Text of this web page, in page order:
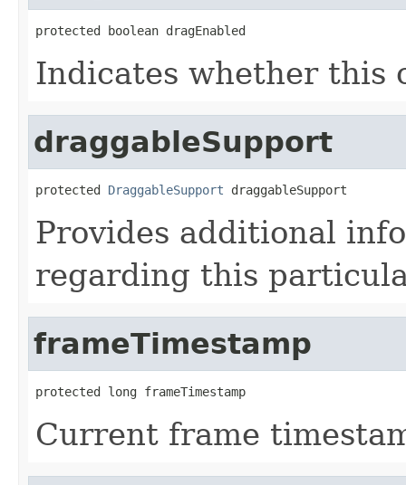
protected boolean dragEnabled
Indicates whether this
draggableSupport
protected DraggableSupport draggableSupport
Provides additional
regarding this
frameTimestamp
protected long frameTimestamp
Current frame